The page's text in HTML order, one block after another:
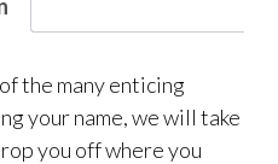
the many enticing
your name, we will take
you off where you